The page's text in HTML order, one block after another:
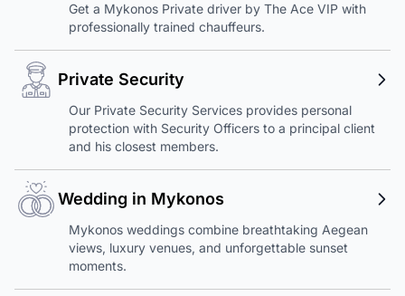
Get a Mykonos Private driver by The Ace VIP with
professionally trained chauffeurs.
Private Security
Our Private Security Services provides personal
protection with Security Officers to a principal client
and his closest members.
Wedding in Mykonos
Mykonos weddings combine breathtaking Aegean
views, luxury venues, and unforgettable sunset
moments.